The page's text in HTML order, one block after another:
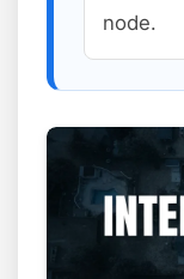
node.